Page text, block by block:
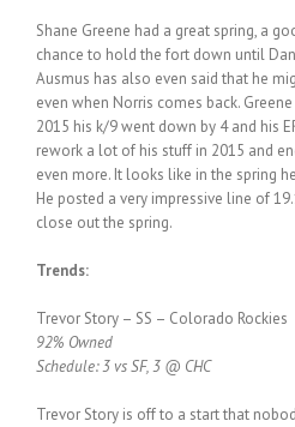
Shane Greene had a great spring, a
chance to hold the fort down until
Ausmus has also even said that he
even when Norris comes back.
2015 his k/9 went down by 4 and his
rework a lot of his stuff in 2015 and
even more. It looks like in the spring
He posted a very impressive line of
close out the spring.
Trends:
Trevor Story – SS – Colorado Rockies
92% Owned
Schedule: 3 vs SF, 3 @ CHC
Trevor Story is off to a start that